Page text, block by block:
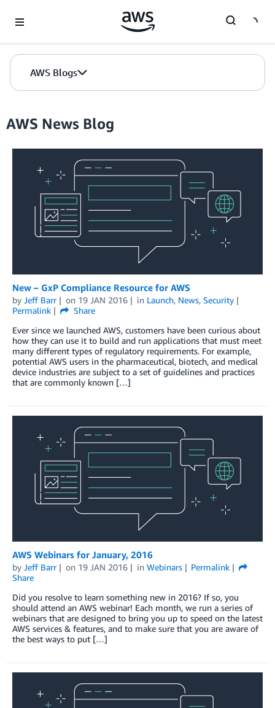
AWS Blogs
AWS News Blog
New – GxP Compliance Resource for AWS
by Jeff Barr on 19 JAN 2016 in Launch, News, Security
Permalink
Share
Ever since we launched AWS, customers have been curious about
how they can use it to build and run applications that must meet
many different types of regulatory requirements. For example,
potential AWS users in the pharmaceutical, biotech, and medical
device industries are subject to a set of guidelines and practices
that are commonly known […]
AWS Webinars for January, 2016
by Jeff Barr on 19 JAN 2016 in Webinars
Permalink
Share
Did you resolve to learn something new in 2016? If so, you
should attend an AWS webinar! Each month, we run a series of
webinars that are designed to bring you up to speed on the latest
AWS services & features, and to make sure that you are aware of
the best ways to put […]